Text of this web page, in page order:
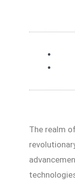
The realm